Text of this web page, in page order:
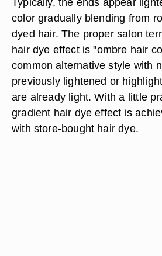
color gradually blending from
dyed hair. The proper salon
hair dye effect is "ombre hair
common alternative style with
previously lightened or
are already light. With a little
gradient hair dye effect is
with store-bought hair dye.